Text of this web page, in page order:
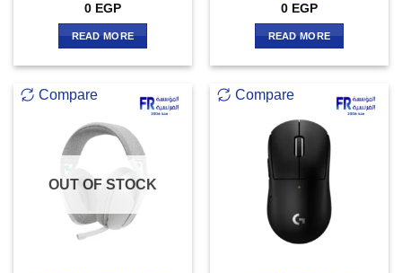
0 EGP
READ MORE
0 EGP
READ MORE
Compare
OUT OF STOCK
Compare